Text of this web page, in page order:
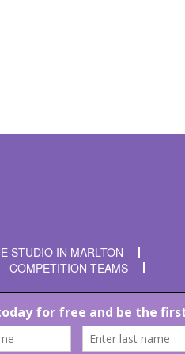
STUDIO IN MARLTON
COMPETITION TEAMS